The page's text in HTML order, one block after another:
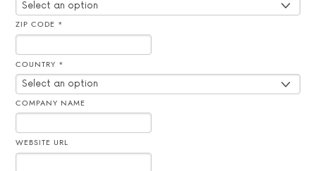
ZIP CODE *
COUNTRY *
COMPANY NAME
WEBSITE URL